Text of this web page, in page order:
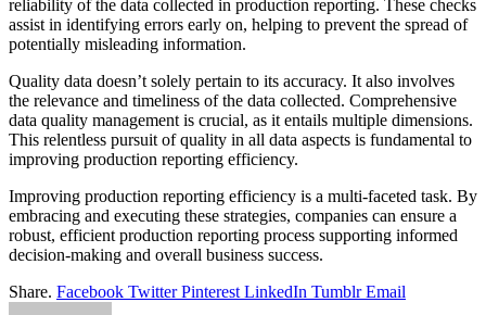
reliability of the data collected in production reporting. These checks
assist in identifying errors early on, helping to prevent the spread of
potentially misleading information.
Quality data doesn’t solely pertain to its accuracy. It also involves
the relevance and timeliness of the data collected. Comprehensive
data quality management is crucial, as it entails multiple dimensions.
This relentless pursuit of quality in all data aspects is fundamental to
improving production reporting efficiency.
Improving production reporting efficiency is a multi-faceted task. By
embracing and executing these strategies, companies can ensure a
robust, efficient production reporting process supporting informed
decision-making and overall business success.
Share. Facebook Twitter Pinterest LinkedIn Tumblr Email